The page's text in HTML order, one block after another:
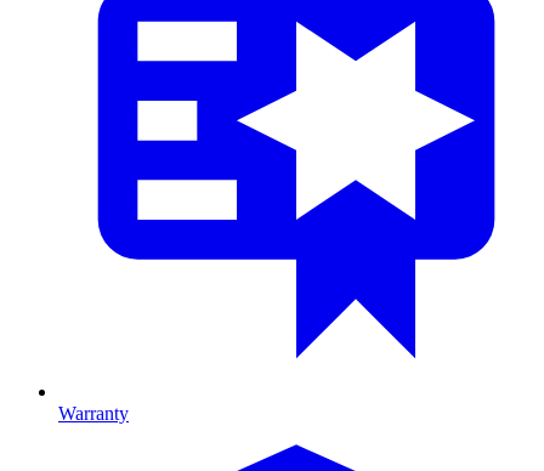
Warranty